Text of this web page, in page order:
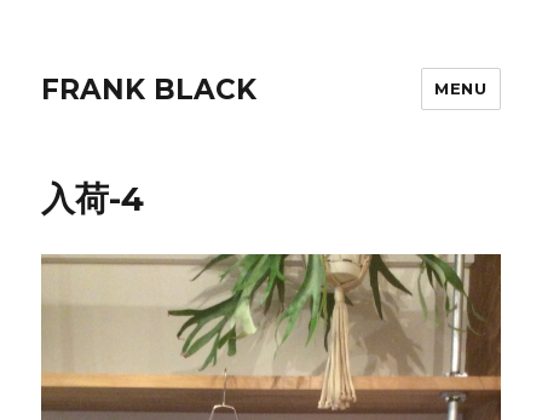
FRANK BLACK MENU
入荷-4